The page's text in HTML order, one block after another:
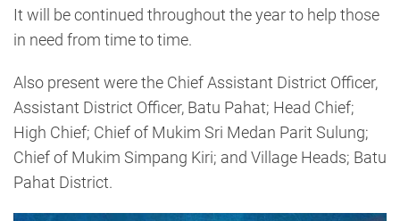
It will be continued throughout the year to help those
in need from time to time.
Also present were the Chief Assistant District Officer,
Assistant District Officer, Batu Pahat; Head Chief;
High Chief; Chief of Mukim Sri Medan Parit Sulung;
Chief of Mukim Simpang Kiri; and Village Heads; Batu
Pahat District.